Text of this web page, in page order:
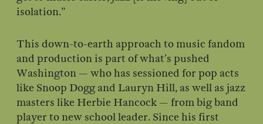
isolation.”
This down-to-earth approach to music fandom
and production is part of what’s pushed
Washington — who has sessioned for pop acts
like Snoop Dogg and Lauryn Hill, as well as jazz
masters like Herbie Hancock — from big band
player to new school leader. Since his first